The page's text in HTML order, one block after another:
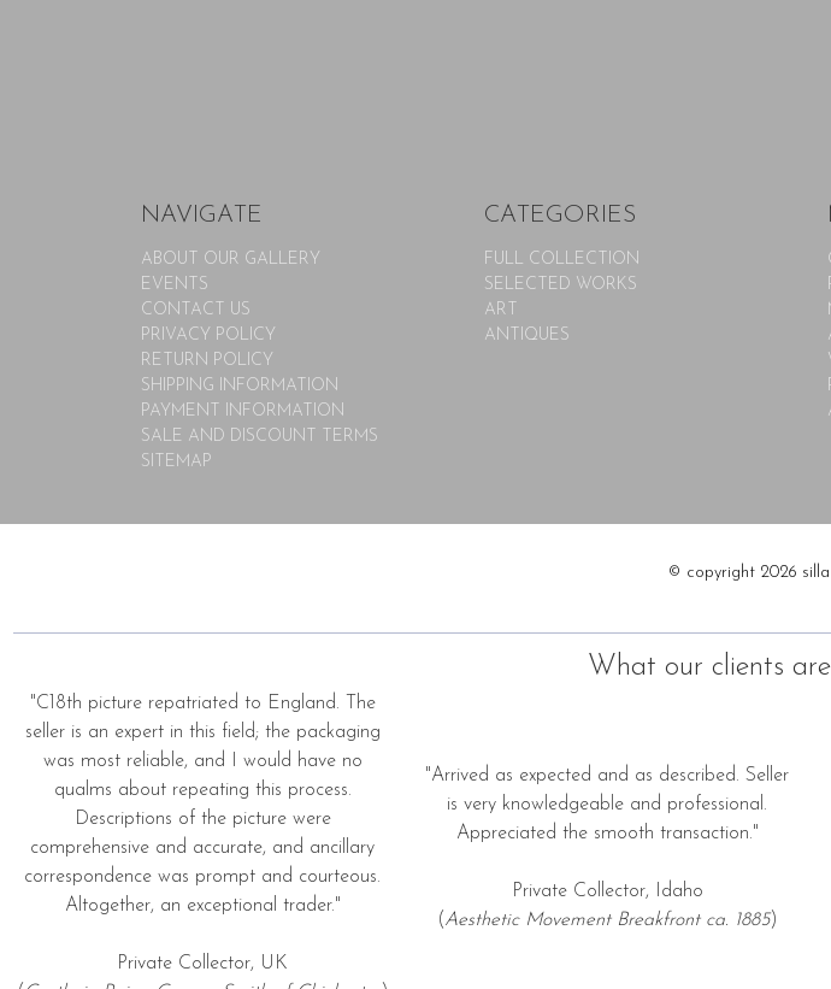
NAVIGATE
ABOUT OUR GALLERY
EVENTS
CONTACT US
PRIVACY POLICY
RETURN POLICY
SHIPPING INFORMATION
PAYMENT INFORMATION
SALE AND DISCOUNT TERMS
SITEMAP
CATEGORIES
FULL COLLECTION
SELECTED WORKS
ART
ANTIQUES
© copyright 2026
What our clients
"C18th picture repatriated to England. The
seller is an expert in this field; the packaging
was most reliable, and I would have no
qualms about repeating this process.
Descriptions of the picture were
comprehensive and accurate, and ancillary
correspondence was prompt and courteous.
Altogether, an exceptional trader."
Private Collector, UK
"Arrived as expected and as described. Seller
is very knowledgeable and professional.
Appreciated the smooth transaction."
Private Collector, Idaho
(Aesthetic Movement Breakfront ca. 1885)